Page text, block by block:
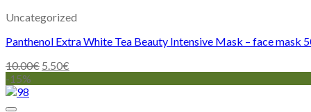
Uncategorized
Panthenol Extra White Tea Beauty Intensive Mask – face mask
10.00€ 5.50€
-15%